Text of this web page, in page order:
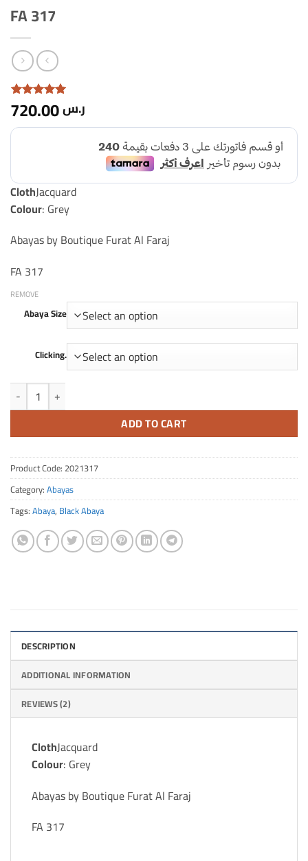
FA 317
Rated with
5From 5
based on
ر.س
ClothJacquard
Colour: Grey
Abayas by Boutique Furat Al Faraj
FA 317
Abaya Size
Clicking.
REMOVE
FA Quantity 317
ADD TO CART
Product Code: 2021317
Category:Abayas
Tags:Abaya, Black Abaya
DESCRIPTION
ADDITIONAL INFORMATION
REVIEWS (2)
ClothJacquard
Colour: Grey
Abayas by Boutique Furat Al Faraj
FA 317